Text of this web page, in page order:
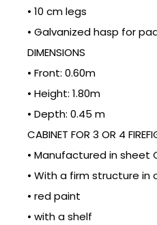
• 10 cm legs
• Galvanized hasp for
DIMENSIONS
• Front: 0.60m
• Height: 1.80m
• Depth: 0.45 m
CABINET FOR 3 OR 4
• Manufactured in sheet
• With a firm structure in
• red paint
• with a shelf